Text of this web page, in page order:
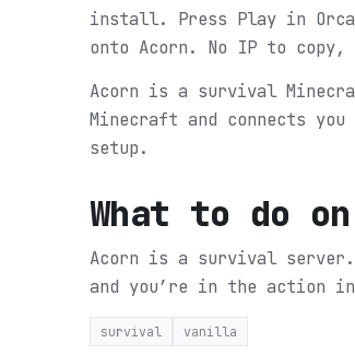
install. Press Play in
onto Acorn. No IP to copy,
Acorn is a survival
Minecraft and connects
setup.
What to do on
Acorn is a survival
and you’re in the action
survival vanilla